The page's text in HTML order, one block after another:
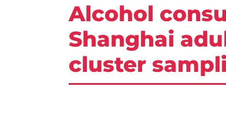
Alcohol
Shanghai
cluster